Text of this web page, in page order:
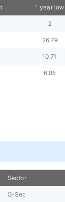
1 year low
2
26.79
10.71
6.85
Sector
G-Sec